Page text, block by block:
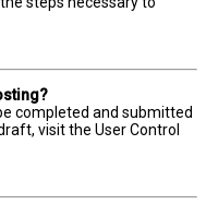
completed and submitted
visit the User Control